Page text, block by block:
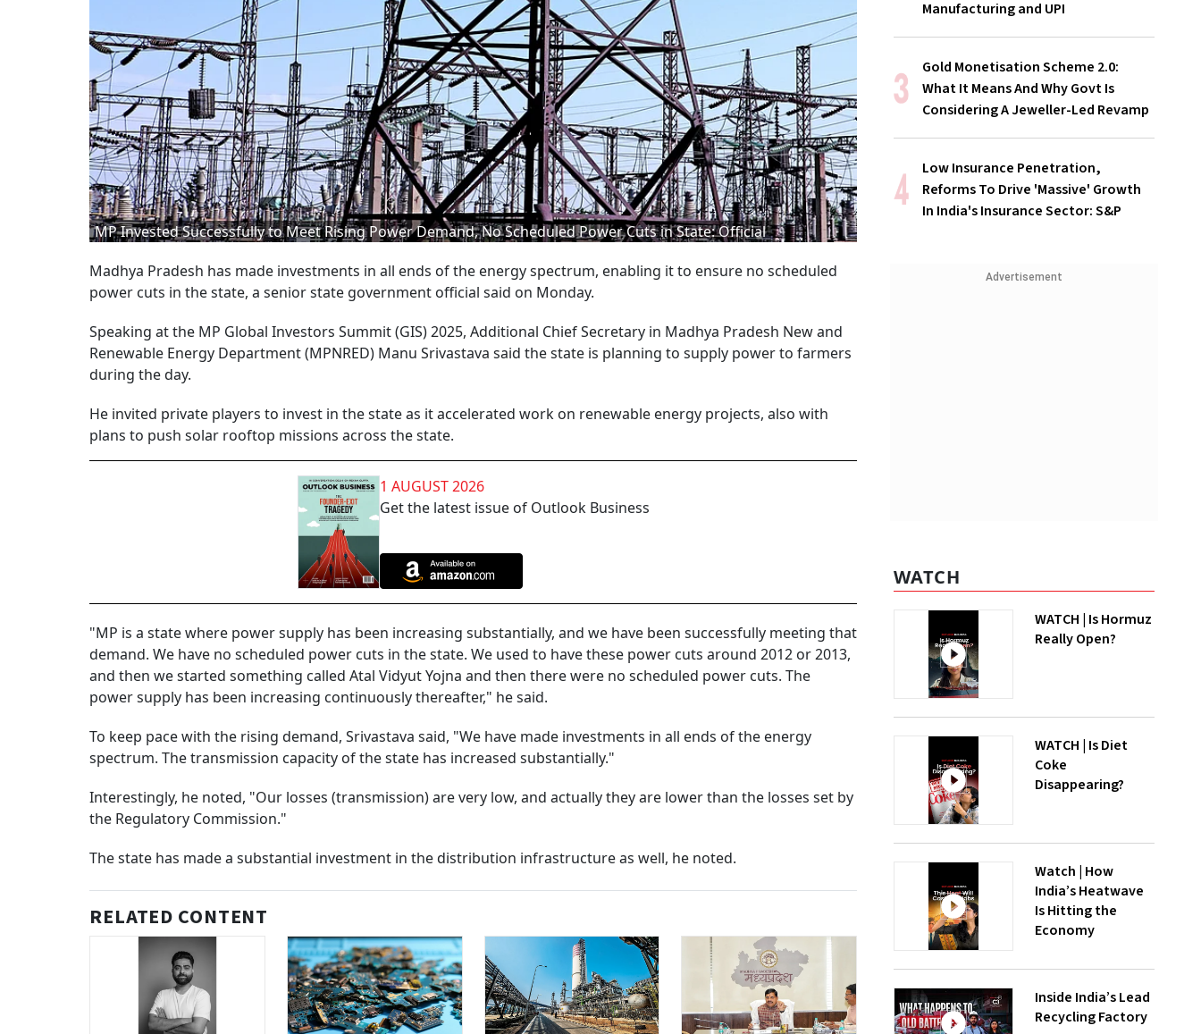
MP Invested Successfully to Meet Rising Power Demand, No Scheduled Power Cuts in State: Official
Madhya Pradesh has made investments in all ends of the energy spectrum, enabling it to ensure no scheduled
power cuts in the state, a senior state government official said on Monday.
Speaking at the MP Global Investors Summit (GIS) 2025, Additional Chief Secretary in Madhya Pradesh New and
Renewable Energy Department (MPNRED) Manu Srivastava said the state is planning to supply power to farmers
during the day.
He invited private players to invest in the state as it accelerated work on renewable energy projects, also with
plans to push solar rooftop missions across the state.
1 AUGUST 2026
Get the latest issue of Outlook Business
"MP is a state where power supply has been increasing substantially, and we have been successfully meeting that
demand. We have no scheduled power cuts in the state. We used to have these power cuts around 2012 or 2013,
and then we started something called Atal Vidyut Yojna and then there were no scheduled power cuts. The
power supply has been increasing continuously thereafter," he said.
To keep pace with the rising demand, Srivastava said, "We have made investments in all ends of the energy
spectrum. The transmission capacity of the state has increased substantially."
Interestingly, he noted, "Our losses (transmission) are very low, and actually they are lower than the losses set by
the Regulatory Commission."
The state has made a substantial investment in the distribution infrastructure as well, he noted.
RELATED CONTENT
Manufacturing and UPI
Gold Monetisation Scheme 2.0:
What It Means And Why Govt Is
Considering A Jeweller-Led Revamp
Low Insurance Penetration,
Reforms To Drive 'Massive' Growth
In India's Insurance Sector: S&P
Advertisement
WATCH
WATCH | Is Hormuz
Really Open?
WATCH | Is Diet
Coke
Disappearing?
Watch | How
India’s Heatwave
Is Hitting the
Economy
Inside India’s Lead
Recycling Factory